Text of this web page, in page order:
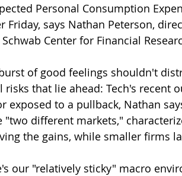
Personal Consumption
Friday, says Nathan Peterson,
Center for Financial
of good feelings shouldn't
risks that lie ahead: Tech's recent
exposed to a pullback, Nathan
"two different markets,"
the gains, while smaller firms
our "relatively sticky" macro